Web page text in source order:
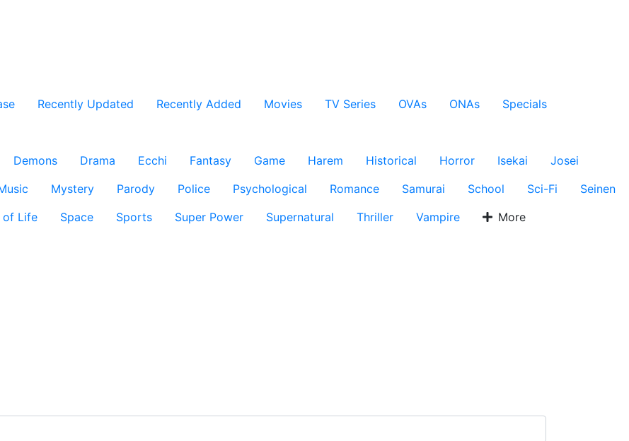
Recently Updated Recently Added Movies TV Series OVAs ONAs
Specials
Demons Drama Ecchi Fantasy Game Harem Historical Horror Isekai
Josei
Mystery Parody Police Psychological Romance Samurai School Sci-Fi
Seinen
of Life Space Sports Super Power Supernatural Thriller Vampire More